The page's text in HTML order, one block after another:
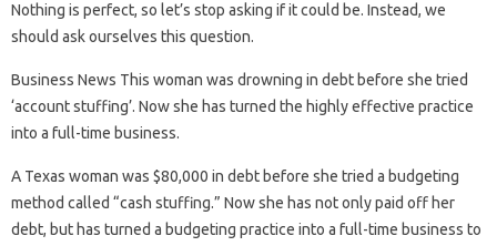
Nothing is perfect, so let’s stop asking if it could be. Instead, we
should ask ourselves this question.
Business News This woman was drowning in debt before she tried
‘account stuffing’. Now she has turned the highly effective practice
into a full-time business.
A Texas woman was $80,000 in debt before she tried a budgeting
method called “cash stuffing.” Now she has not only paid off her
debt, but has turned a budgeting practice into a full-time business to